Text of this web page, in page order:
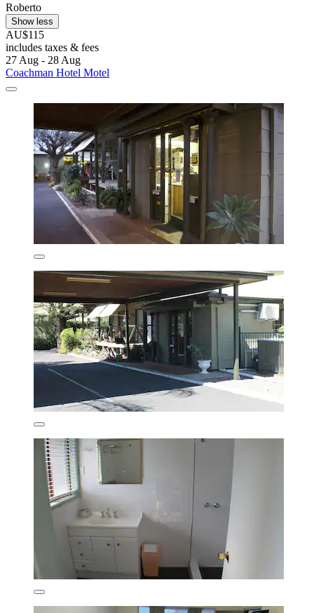
Roberto
Show less
AU$115
includes taxes & fees
27 Aug - 28 Aug
Coachman Hotel Motel